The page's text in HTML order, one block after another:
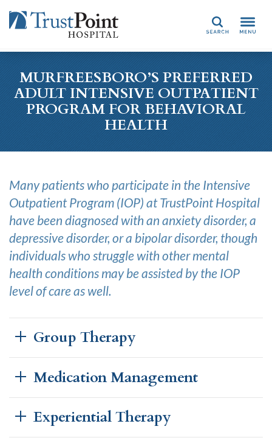
Search
MURFREESBORO’S PREFERRED
ADULT INTENSIVE OUTPATIENT
PROGRAM FOR BEHAVIORAL
HEALTH
Many patients who participate in the Intensive
Outpatient Program (IOP) at TrustPoint Hospital
have been diagnosed with an anxiety disorder, a
depressive disorder, or a bipolar disorder, though
individuals who struggle with other mental
health conditions may be assisted by the IOP
level of care as well.
Group Therapy
Medication Management
Experiential Therapy